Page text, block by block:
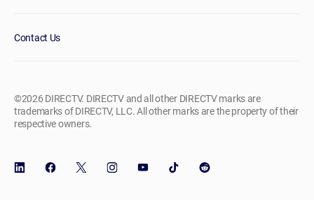
Contact Us
©2026 DIRECTV. DIRECTV and all other DIRECTV marks are
trademarks of DIRECTV, LLC. All other marks are the property of their
respective owners.